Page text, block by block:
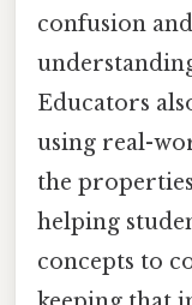
confusion
Educators
using real-
the
helping
concepts to